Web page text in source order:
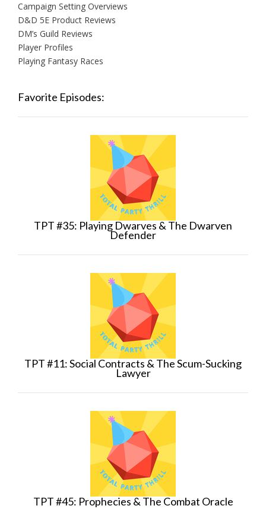
Campaign Setting Overviews
D&D 5E Product Reviews
DM’s Guild Reviews
Player Profiles
Playing Fantasy Races
Favorite Episodes:
TPT #35: Playing Dwarves & The Dwarven
Defender
TPT #11: Social Contracts & The Scum-Sucking
Lawyer
TPT #45: Prophecies & The Combat Oracle